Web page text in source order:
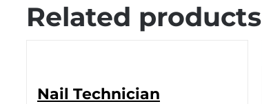
Related products
Nail Technician